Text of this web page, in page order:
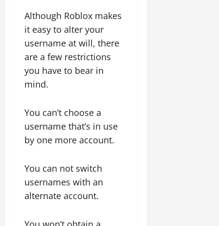
Although Roblox makes
it easy to alter your
username at will, there
are a few restrictions
you have to bear in
mind.
You can’t choose a
username that’s in use
by one more account.
You can not switch
usernames with an
alternate account.